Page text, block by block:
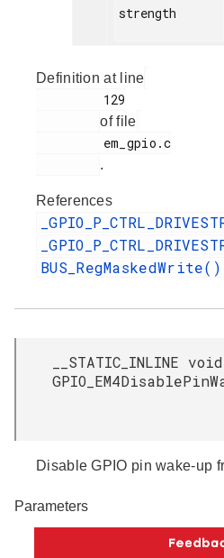
strength
Definition at line
of file
.
References
BUS_RegMaskedWrite()
__STATIC_INLINE void
Disable GPIO pin wake-up
Parameters